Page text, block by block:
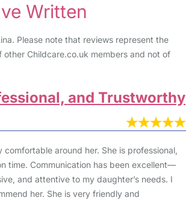
Written
Please note that reviews represent the
other Childcare.co.uk members and not of
and Trustworthy
around her. She is professional,
time. Communication has been excellent—
and attentive to my daughter’s needs. I
her. She is very friendly and